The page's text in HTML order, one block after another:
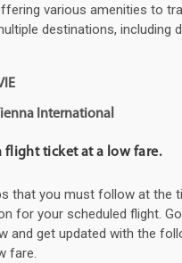
various amenities to
destinations, including
International
flight ticket at a low fare.
that you must follow at the
for your scheduled flight.
and get updated with the
fare.